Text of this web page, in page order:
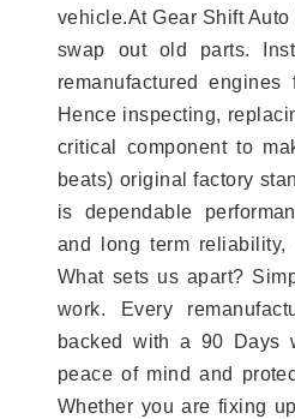
vehicle.At Gear Shift
swap out old parts.
remanufactured
Hence inspecting,
critical component to
beats) original factory
is dependable
and long term
What sets us apart?
work. Every
backed with a 90 Days
peace of mind and
Whether you are fixing